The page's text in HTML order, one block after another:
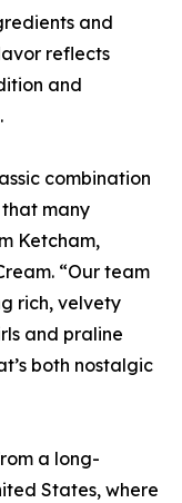
and
reflects
and
combination
many
Ketcham,
“Our team
rich, velvety
and praline
both nostalgic
a long-
States, where